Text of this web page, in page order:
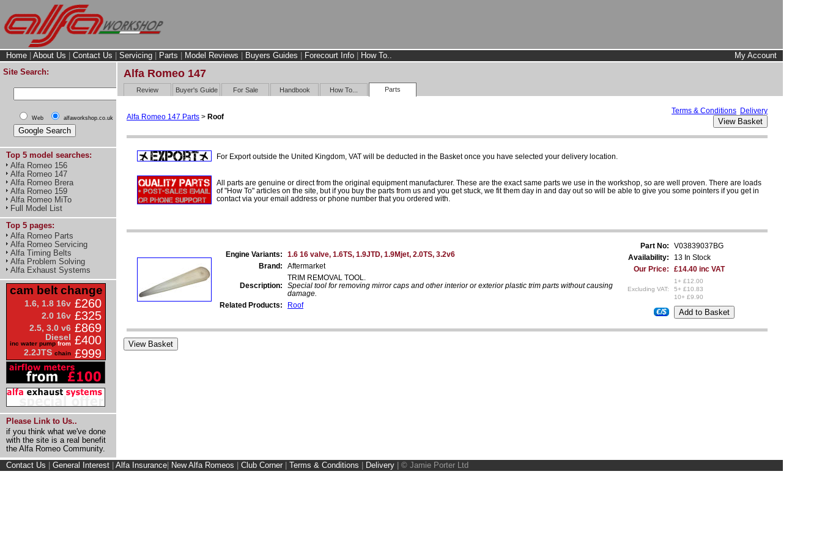
Home About Us Contact Us Servicing Parts Model Reviews Buyers Guides Forecourt Info How To..
My Account
Site Search:
Web alfaworkshop.co.uk
Top 5 model searches:
Alfa Romeo 156
Alfa Romeo 147
Alfa Romeo Brera
Alfa Romeo 159
Alfa Romeo MiTo
Full Model List
Top 5 pages:
Alfa Romeo Parts
Alfa Romeo Servicing
Alfa Timing Belts
Alfa Problem Solving
Alfa Exhaust Systems
cam belt change
1.6, 1.8 16v £260
2.0 16v £325
2.5, 3.0 v6 £869
Diesel
inc water pump from £400
2.2JTS chain £999
Please Link to Us..
if you think what we've done
with the site is a real benefit
the Alfa Romeo Community.
Alfa Romeo 147
Review Buyer's Guide For Sale Handbook How To... Parts
Alfa Romeo 147 Parts > Roof
Terms & Conditions Delivery
For Export outside the United Kingdom, VAT will be deducted in the Basket once you have selected your delivery location.
All parts are genuine or direct from the original equipment manufacturer. These are the exact same parts we use in the workshop, so are well proven. There are loads
of "How To" articles on the site, but if you buy the parts from us and you get stuck, we fit them day in and day out so will be able to give you some pointers if you get in
contact via your email address or phone number that you ordered with.
Engine Variants:
1.6 16 valve, 1.6TS, 1.9JTD, 1.9Mjet, 2.0TS, 3.2v6
Brand:
Aftermarket
Description:
TRIM REMOVAL TOOL.
Special tool for removing mirror caps and other interior or exterior plastic trim parts without causing
damage.
Related Products:
Roof
Part No:
V03839037BG
Availability:
13 In Stock
Our Price:
£14.40 inc VAT
Excluding VAT:
1+ £12.00
5+ £10.83
10+ £9.90
€/$
Contact Us General Interest Alfa Insurance New Alfa Romeos Club Corner Terms & Conditions Delivery © Jamie Porter Ltd